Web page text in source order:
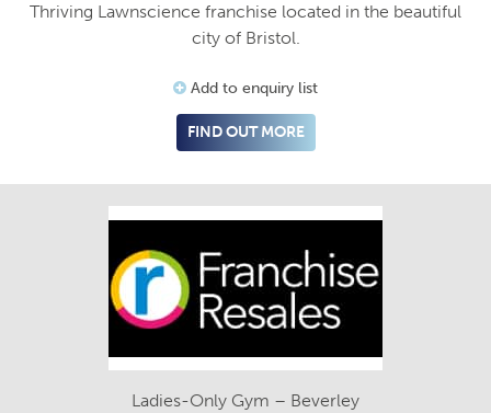
Thriving Lawnscience franchise located in the beautiful
city of Bristol.
Add to enquiry list
FIND OUT MORE
Ladies-Only Gym – Beverley